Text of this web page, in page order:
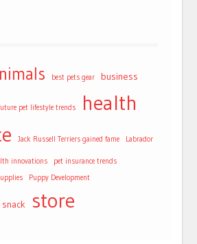
best pets gear business
pet lifestyle trends
health
Jack Russell Terriers gained fame Labrador
innovations
pet insurance trends
Puppy Development
snack store